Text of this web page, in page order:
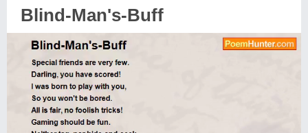
Blind-Man's-Buff